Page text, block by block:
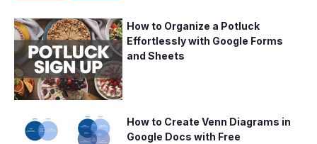
How to Organize a Potluck
Effortlessly with Google Forms
and Sheets
How to Create Venn Diagrams in
Google Docs with Free